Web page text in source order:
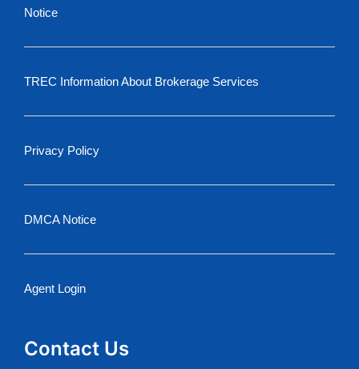
Notice
TREC Information About Brokerage Services
Privacy Policy
DMCA Notice
Agent Login
Contact Us